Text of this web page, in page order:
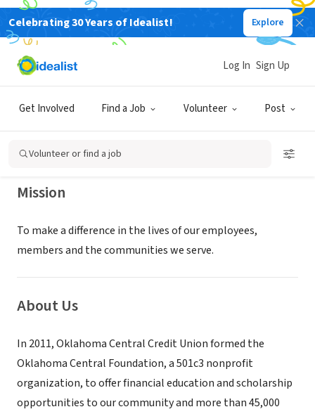
Celebrating 30 Years of Idealist! Explore
Get Involved Find a Job Volunteer Post
Log In Sign Up
Volunteer or find a job
NONPROFIT
OKLAHOMA CENTRAL FOUNDATION
INC
TULSA, OK|www.oklahomacentral.org/
Mission
To make a difference in the lives of our employees,
members and the communities we serve.
About Us
In 2011, Oklahoma Central Credit Union formed the
Oklahoma Central Foundation, a 501c3 nonprofit
organization, to offer financial education and scholarship
opportunities to our community and more than 45,000